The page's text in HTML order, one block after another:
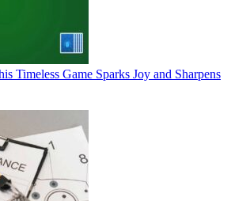
Timeless Game Sparks Joy and Sharpens